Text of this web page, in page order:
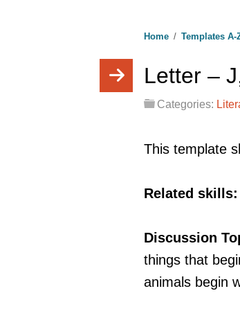
Home / Templates A-
Letter –
Categories:
This template
Related skills:
Discussion
things that
animals begin